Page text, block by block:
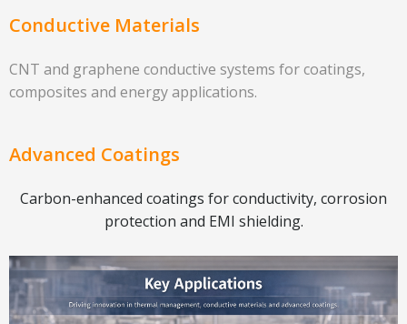
Conductive Materials
CNT and graphene conductive systems for coatings,
composites and energy applications.
Advanced Coatings
Carbon-enhanced coatings for conductivity, corrosion
protection and EMI shielding.